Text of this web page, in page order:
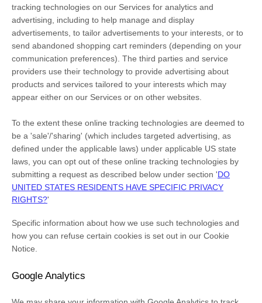
tracking technologies on our Services for analytics and
advertising, including to help manage and display
advertisements, to tailor advertisements to your interests, or to
send abandoned shopping cart reminders (depending on your
communication preferences). The third parties and service
providers use their technology to provide advertising about
products and services tailored to your interests which may
appear either on our Services or on other websites.
To the extent these online tracking technologies are deemed to
be a 'sale'/'sharing' (which includes targeted advertising, as
defined under the applicable laws) under applicable US state
laws, you can opt out of these online tracking technologies by
submitting a request as described below under section 'DO
UNITED STATES RESIDENTS HAVE SPECIFIC PRIVACY
RIGHTS?'
Specific information about how we use such technologies and
how you can refuse certain cookies is set out in our Cookie
Notice
Google Analytics